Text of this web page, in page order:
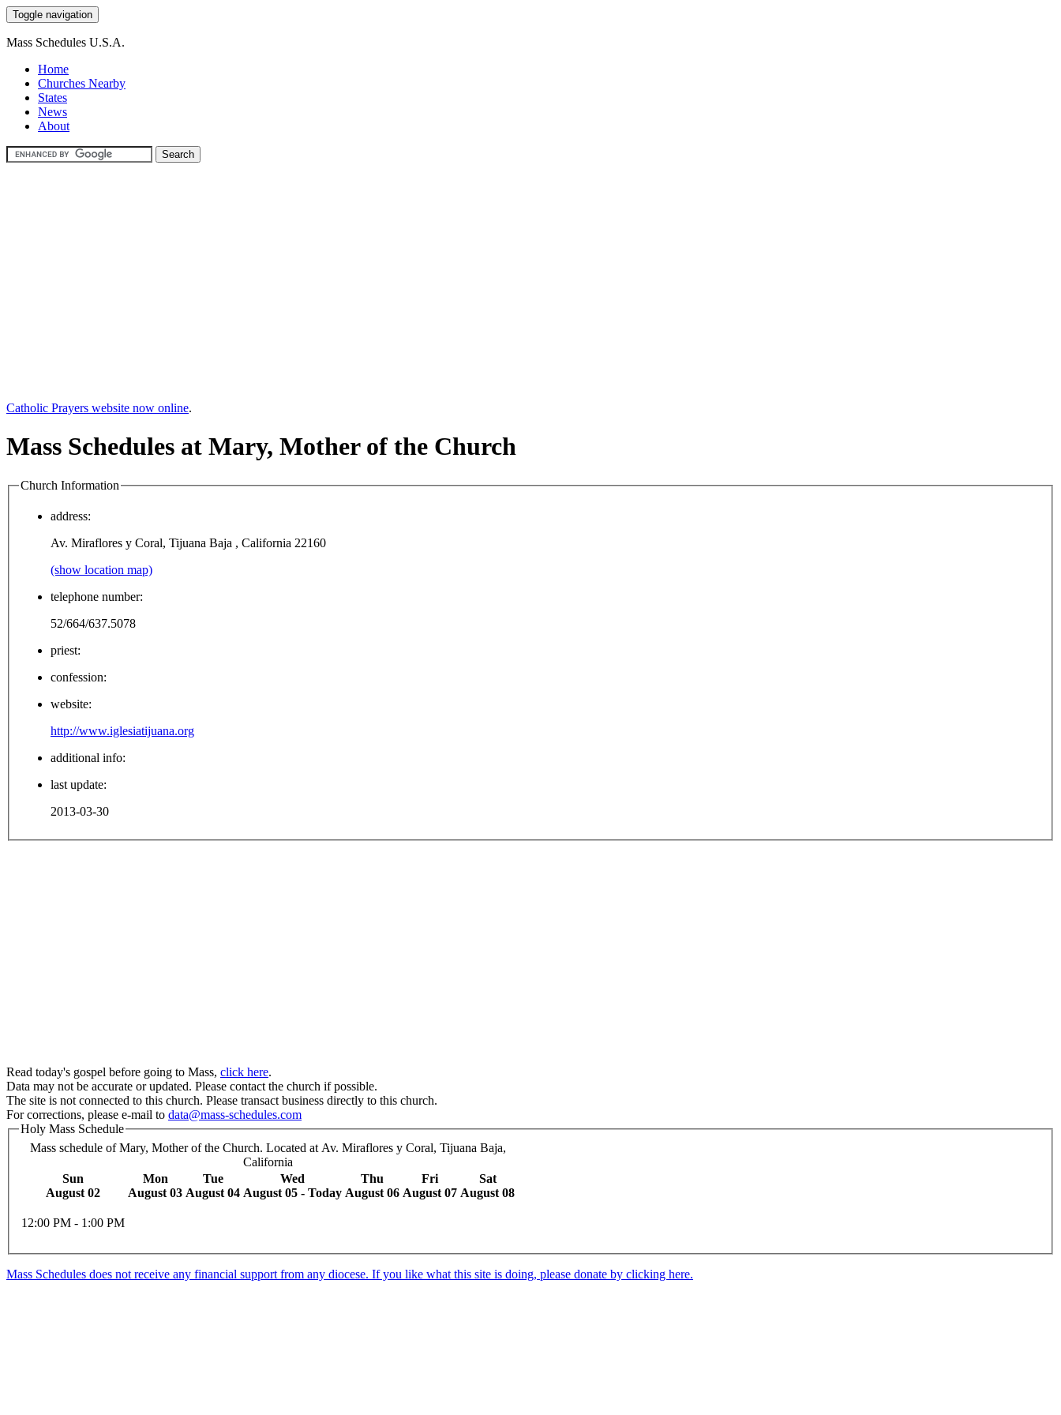
Toggle navigation
Mass Schedules U.S.A.
Home
Churches Nearby
States
News
About
Catholic Prayers website now online.
Mass Schedules at Mary, Mother of the Church
Church Information
address:
Av. Miraflores y Coral, Tijuana Baja , California 22160
(show location map)
telephone number:
52/664/637.5078
priest:
confession:
website:
http://www.iglesiatijuana.org
additional info:
last update:
2013-03-30
Read today's gospel before going to Mass, click here.
Data may not be accurate or updated. Please contact the church if possible.
The site is not connected to this church. Please transact business directly to this church.
For corrections, please e-mail to data@mass-schedules.com
Holy Mass Schedule
Mass schedule of Mary, Mother of the Church. Located at Av. Miraflores y Coral, Tijuana Baja,
California
Sun
August 02
Mon
August 03
Tue
August 04
Wed
August 05 - Today
Thu
August 06
Fri
August 07
Sat
August 08
12:00 PM - 1:00 PM
Mass Schedules does not receive any financial support from any diocese. If you like what this site is doing, please donate by clicking here.